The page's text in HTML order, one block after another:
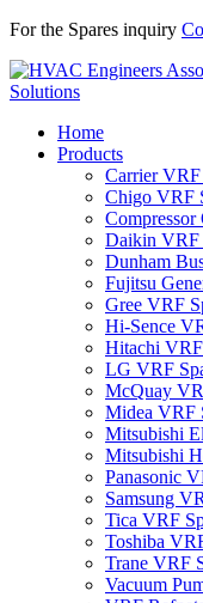
For the Spares inquiry
Home
Products
Carrier VRF
Chigo VRF
Compressor
Daikin VRF
Dunham
Fujitsu
Gree VRF
Hi-Sence
Hitachi VRF
LG VRF
McQuay
Midea VRF
Mitsubishi
Mitsubishi
Panasonic
Samsung
Tica VRF
Toshiba
Trane VRF
Vacuum